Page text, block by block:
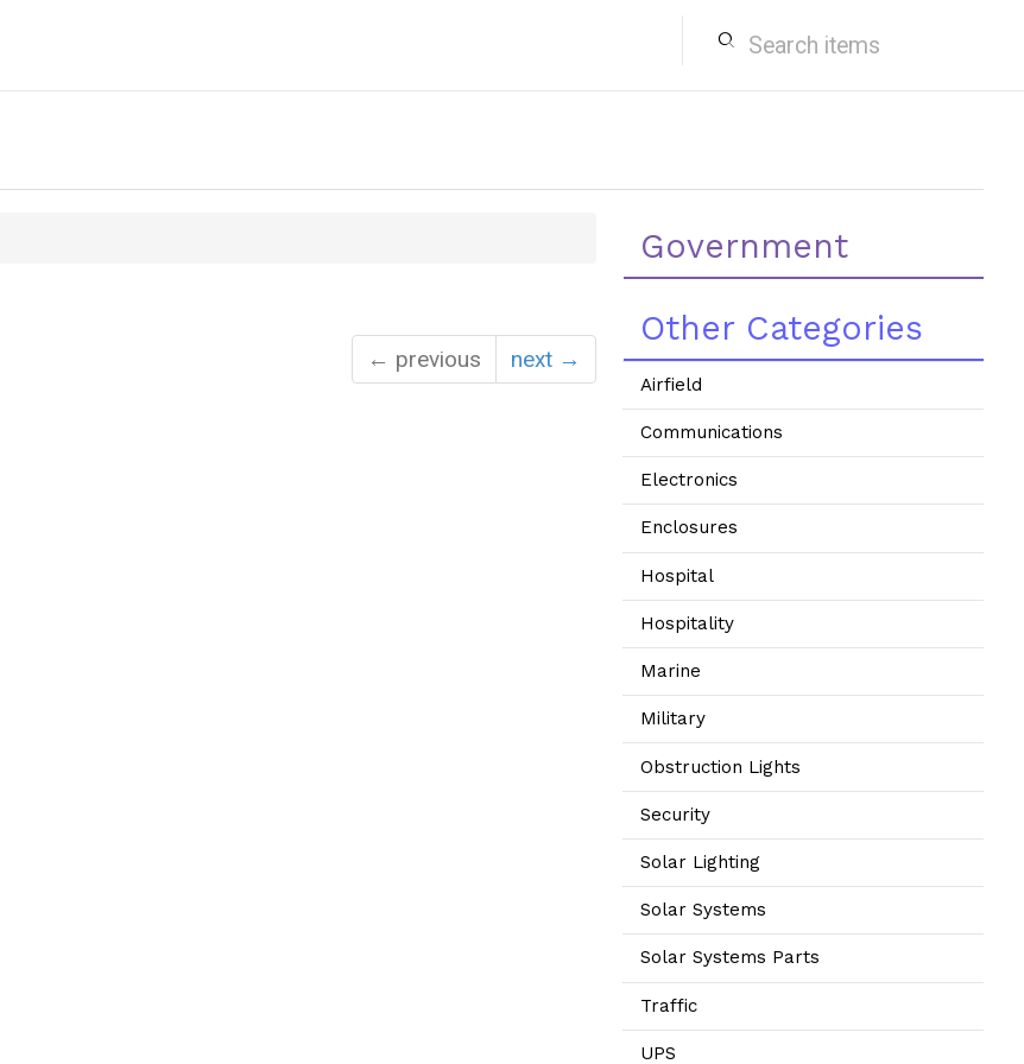
search
← previous next →
Government
Other Categories
Airfield
Communications
Electronics
Enclosures
Hospital
Hospitality
Marine
Military
Obstruction Lights
Security
Solar Lighting
Solar Systems
Solar Systems Parts
Traffic
UPS